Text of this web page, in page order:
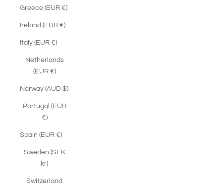
Greece (EUR €)
Ireland (EUR €)
Italy (EUR €)
Netherlands
(EUR €)
Norway (AUD $)
Portugal (EUR
€)
Spain (EUR €)
Sweden (SEK
kr)
Switzerland